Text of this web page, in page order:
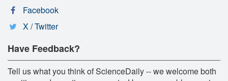
Facebook
X / Twitter
Have Feedback?
Tell us what you think of ScienceDaily -- we welcome both